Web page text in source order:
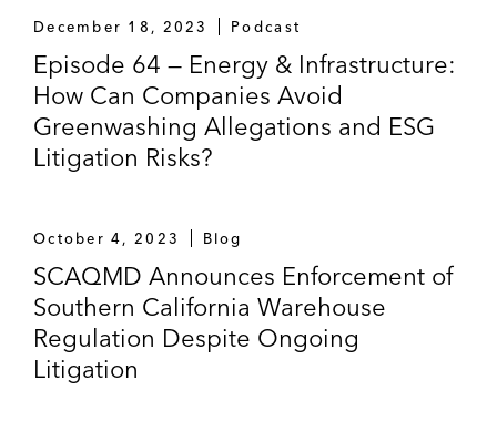
December 18, 2023 Podcast
Episode 64 — Energy & Infrastructure:
How Can Companies Avoid
Greenwashing Allegations and ESG
Litigation Risks?
October 4, 2023 Blog
SCAQMD Announces Enforcement of
Southern California Warehouse
Regulation Despite Ongoing
Litigation